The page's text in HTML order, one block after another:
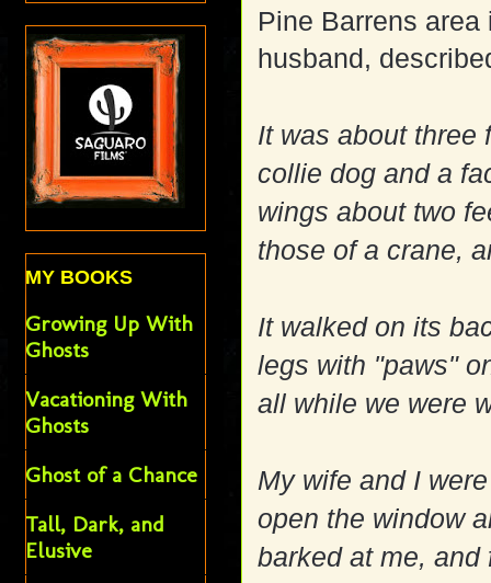
Pine Barrens
husband,
It was about three
collie dog and a
wings about two
those of a crane,
It walked on its
legs with "paws"
all while we were
My wife and I
open the window
barked at me,
MY BOOKS
Growing Up With
Ghosts
Vacationing With
Ghosts
Ghost of a Chance
Tall, Dark, and
Elusive